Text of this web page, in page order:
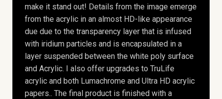
make it stand out! Details from the image emerge
from the acrylic in an almost HD-like appearance
due due to the transparency layer that is infused
with iridium particles and is encapsulated in a
layer suspended between the white poly surface
and Acrylic. I also offer upgrades to TruLife
acrylic and both Lumachrome and Ultra HD acrylic
papers.. The final product is finished with a